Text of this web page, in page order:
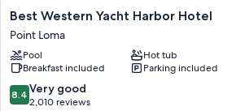
Room features
All 227 rooms offer comforts such as air
perks such as free WiFi and safes. Guest
cleanliness rooms at the property.
Other amenities include:
Best
Western
Yacht
Harbor
Hotel
Point
Loma
Best Western Yacht Harbor Hotel
Point Loma
Pool
Hot tub
Breakfast included
Parking included
8.4
out
8.4 Very good
2,010 reviews